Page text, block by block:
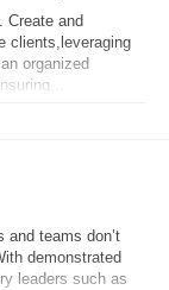
Create and
clients,leveraging
organized
teams don’t
demonstrated
leaders such as